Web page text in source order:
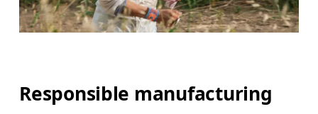
Responsible manufacturing